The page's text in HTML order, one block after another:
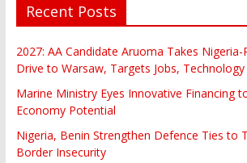
Recent Posts
2027: AA Candidate Aruoma Takes
Drive to Warsaw, Targets Jobs,
Marine Ministry Eyes Innovative Financing
Economy Potential
Nigeria, Benin Strengthen Defence Ties to
Border Insecurity